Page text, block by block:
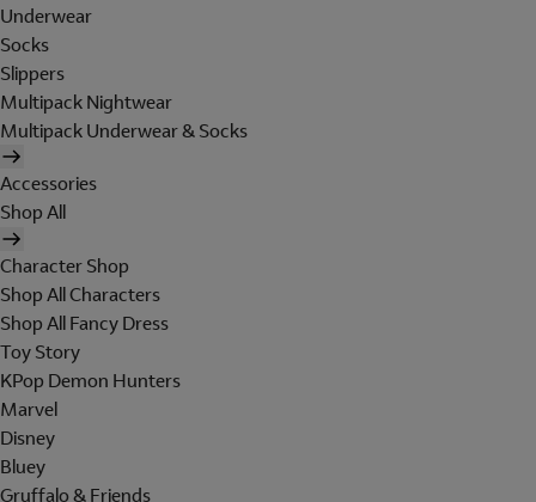
Underwear
Socks
Slippers
Multipack Nightwear
Multipack Underwear & Socks
Accessories
Shop All
Character Shop
Shop All Characters
Shop All Fancy Dress
Toy Story
KPop Demon Hunters
Marvel
Disney
Bluey
Gruffalo & Friends